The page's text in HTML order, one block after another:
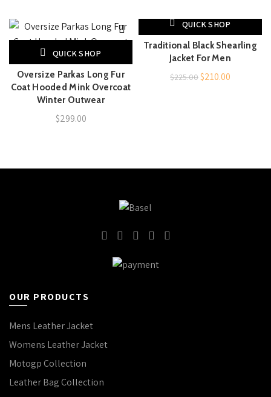
QUICK SHOP
Oversize Parkas Long Fur
Coat Hooded Mink Overcoat
Winter Outwear
$299.00
-7%
QUICK SHOP
Traditional Black Shearling
Jacket For Men
$225.00Original
$210.00
OUR PRODUCTS
Mens Leather Jacket
Womens Leather Jacket
Motogp Collection
Leather Bag Collection